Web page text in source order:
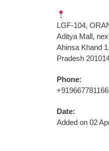
LGF-104,
Aditya Mall,
Ahinsa Khand
Pradesh
Phone:
+919667781166
Date:
Added on 02